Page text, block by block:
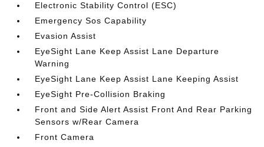
Electronic Stability Control (ESC)
Emergency Sos Capability
Evasion Assist
EyeSight Lane Keep Assist Lane Departure
Warning
EyeSight Lane Keep Assist Lane Keeping Assist
EyeSight Pre-Collision Braking
Front and Side Alert Assist Front And Rear Parking
Sensors w/Rear Camera
Front Camera